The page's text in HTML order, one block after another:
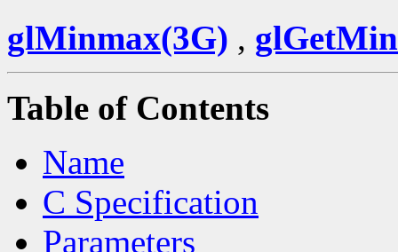
glMinmax(3G) ,
Table of Contents
Name
C Specification
Parameters